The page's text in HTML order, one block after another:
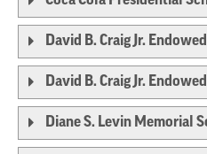
David B. Craig Jr.
David B. Craig Jr.
Diane S. Levin Memorial